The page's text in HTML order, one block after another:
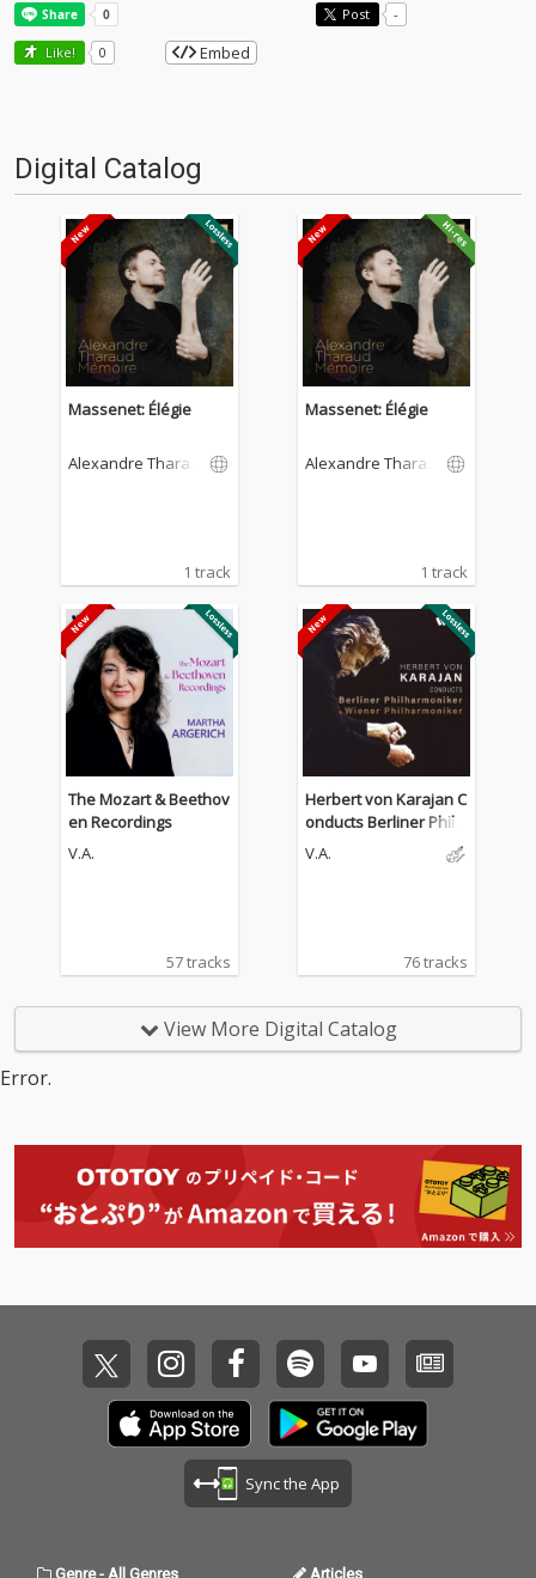
Post -
Like! 0 Embed
Digital Catalog
Massenet: Élégie
Alexandre Tharau
1 track
Massenet: Élégie
Alexandre Tharau
1 track
The Mozart & Beethov
en Recordings
V.A.
57 tracks
Herbert von Karajan C
onducts Berliner Philh
armoniker & Wiener P
V.A.
76 tracks
View More Digital Catalog
Error.
Sync the App
Genre-All Genres Articles